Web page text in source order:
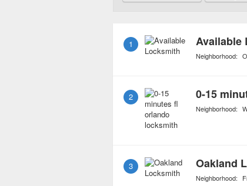
1 Available
Neighborhood:
2 0-15
Neighborhood:
3 Oakland
Neighborhood: